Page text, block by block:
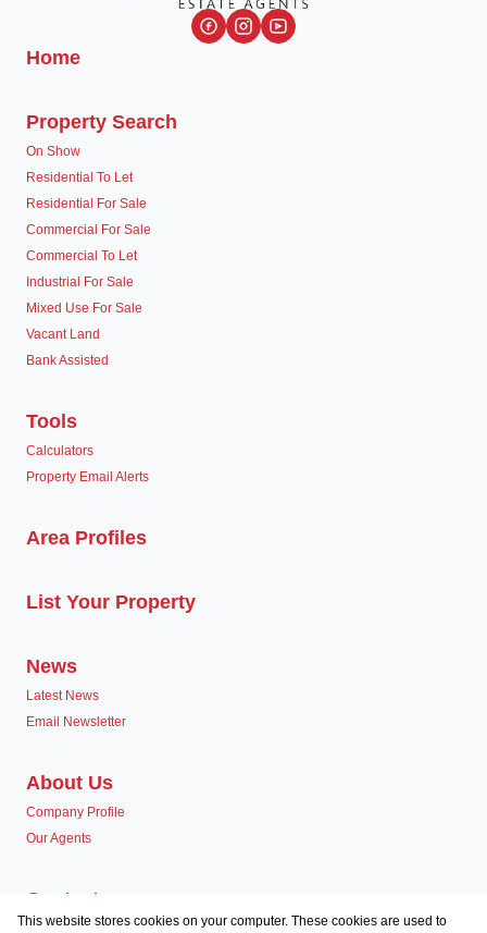
Home
Property Search
On Show
Residential To Let
Residential For Sale
Commercial For Sale
Commercial To Let
Industrial For Sale
Mixed Use For Sale
Vacant Land
Bank Assisted
Tools
Calculators
Property Email Alerts
Area Profiles
List Your Property
News
Latest News
Email Newsletter
About Us
Company Profile
Our Agents
Contact us
Associated Partners
This website stores cookies on your computer. These cookies are used to